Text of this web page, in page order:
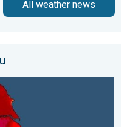
All weather news
40 °C in July?. . .